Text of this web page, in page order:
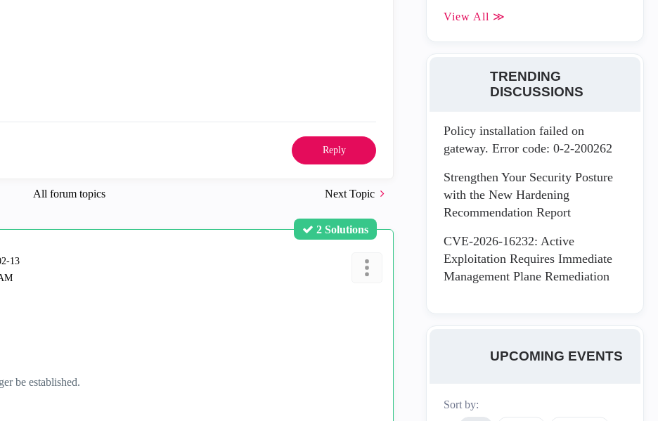
Reply
All forum topics Next Topic
2 Solutions
13
be established.
View All ≫
TRENDING
DISCUSSIONS
Policy installation failed on
gateway. Error code: 0-2-200262
Strengthen Your Security Posture
with the New Hardening
Recommendation Report
CVE-2026-16232: Active
Exploitation Requires Immediate
Management Plane Remediation
UPCOMING EVENTS
Sort by: